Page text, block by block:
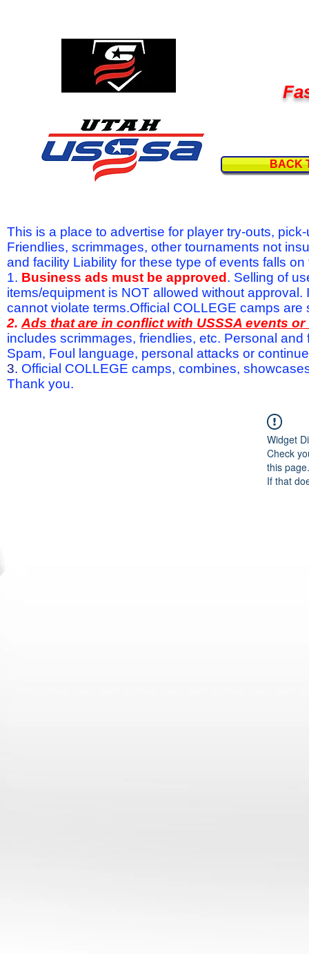
BACK
This is a place to advertise for player try-outs,
Friendlies, scrimmages, other tournaments not
and facility Liability for these type of events falls
1. Business ads must be approved . Selling of
items/equipment is NOT allowed without
cannot violate terms.Official COLLEGE camps are
2. Ads that are in conflict with USSSA events
includes scrimmages, friendlies, etc. Personal
Spam, Foul language, personal attacks or
3. Official COLLEGE camps, combines,
Thank you.
Widget
Check
this page.
If that